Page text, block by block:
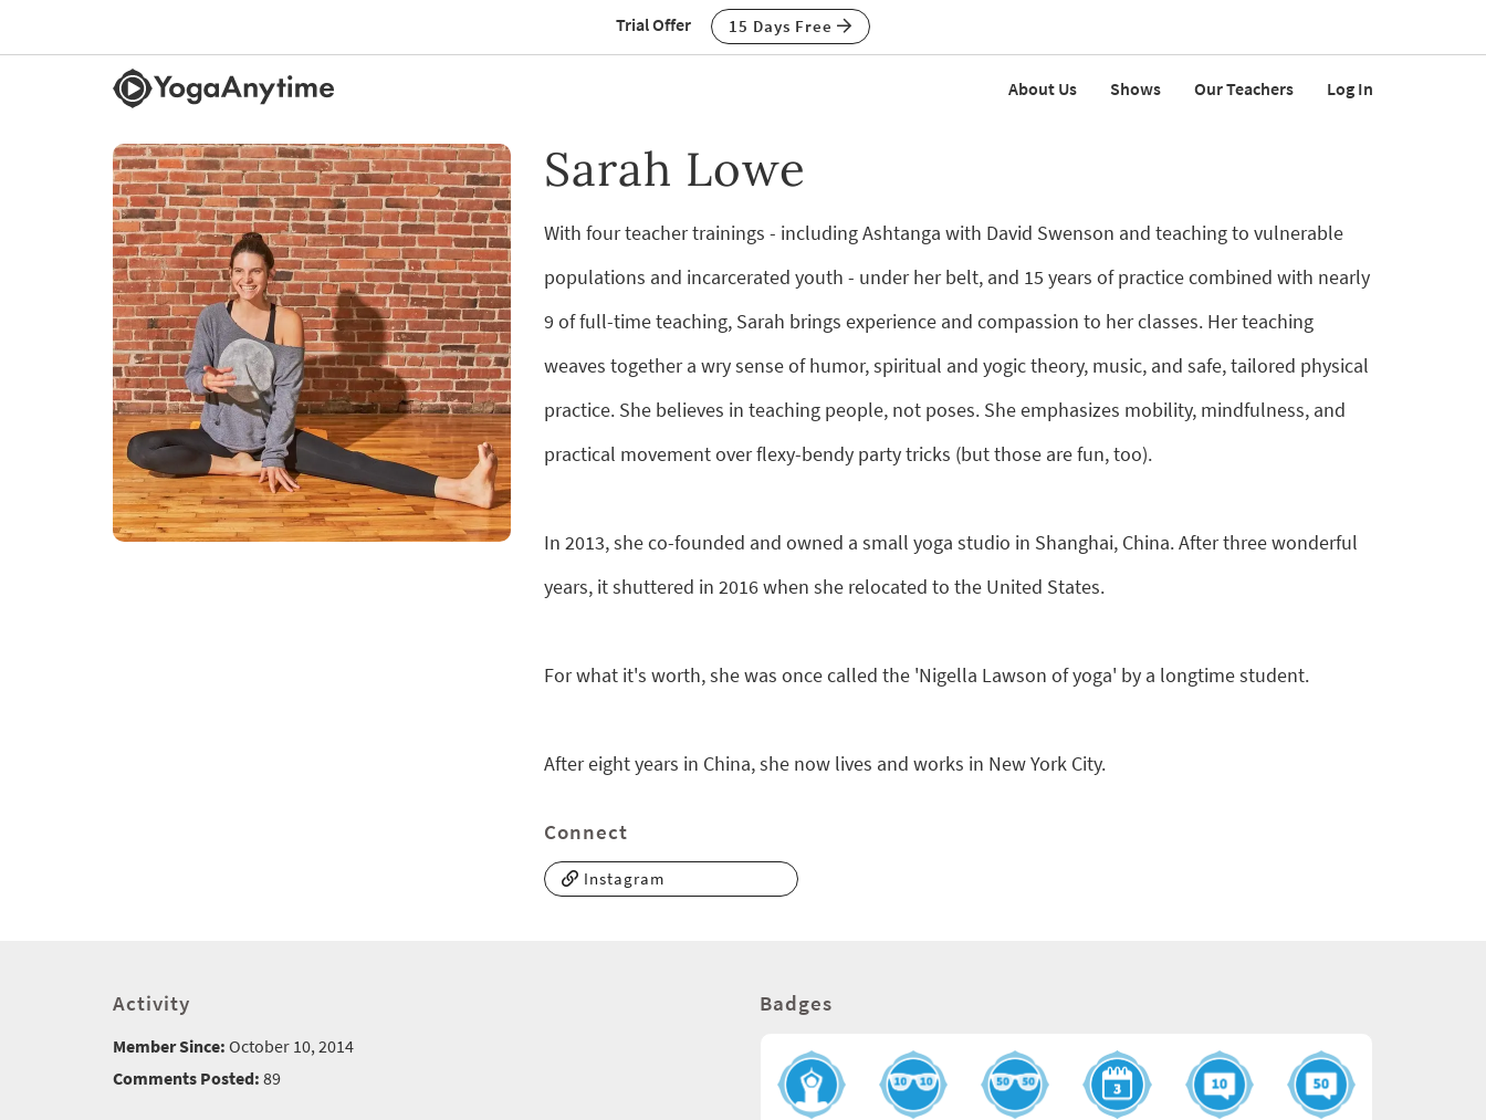
Trial Offer 15 Days Free
About Us Shows Our Teachers Log In
Sarah Lowe
With four teacher trainings - including Ashtanga with David Swenson and teaching to vulnerable
populations and incarcerated youth - under her belt, and 15 years of practice combined with nearly
9 of full-time teaching, Sarah brings experience and compassion to her classes. Her teaching
weaves together a wry sense of humor, spiritual and yogic theory, music, and safe, tailored physical
practice. She believes in teaching people, not poses. She emphasizes mobility, mindfulness, and
practical movement over flexy-bendy party tricks (but those are fun, too).
In 2013, she co-founded and owned a small yoga studio in Shanghai, China. After three wonderful
years, it shuttered in 2016 when she relocated to the United States.
For what it's worth, she was once called the 'Nigella Lawson of yoga' by a longtime student.
After eight years in China, she now lives and works in New York City.
Connect
Instagram
Activity
Member Since: October 10, 2014
Comments Posted: 89
Badges